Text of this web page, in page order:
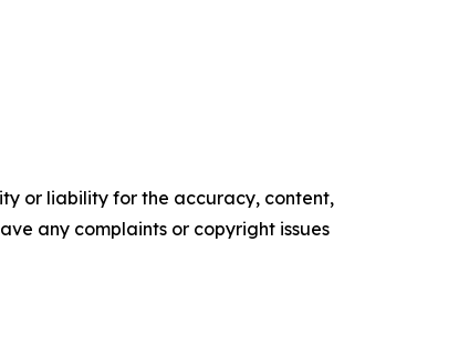
or liability for the accuracy, content,
any complaints or copyright issues